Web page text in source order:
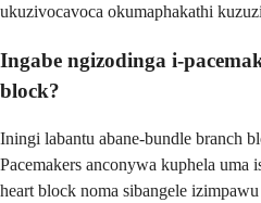
ukuzivocavoca okumaphakathi
Ingabe ngizodinga i-
block?
Iningi labantu abane-bundle branch
Pacemakers anconywa kuphela uma
heart block noma sibangele